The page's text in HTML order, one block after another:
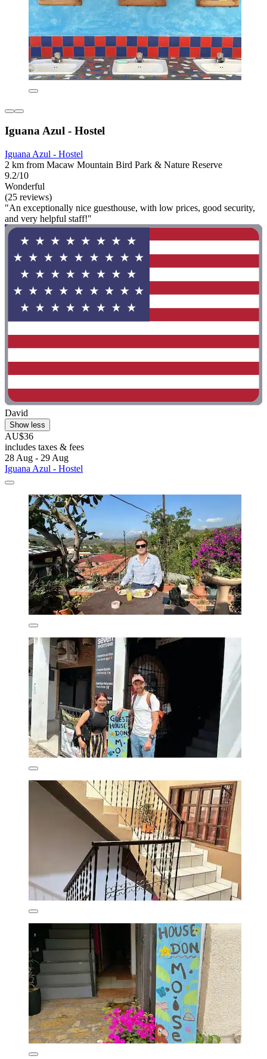
Iguana Azul - Hostel
Iguana Azul - Hostel
2 km from Macaw Mountain Bird Park & Nature Reserve
9.2/10
Wonderful
(25 reviews)
"An exceptionally nice guesthouse, with low prices, good security,
and very helpful staff!"
David
Show less
AU$36
includes taxes & fees
28 Aug - 29 Aug
Iguana Azul - Hostel